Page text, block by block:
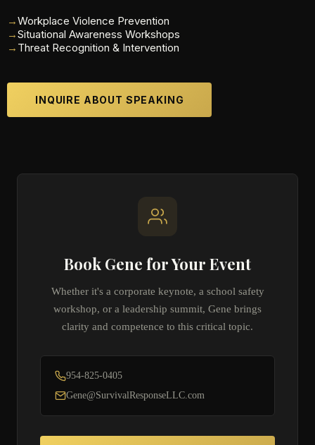
→Workplace Violence Prevention
→Situational Awareness Workshops
→ Threat Recognition & Intervention
INQUIRE ABOUT SPEAKING
Book Gene for Your Event
Whether it's a corporate keynote, a school safety
workshop, or a leadership summit, Gene brings
clarity and competence to this critical topic.
954-825-0405
Gene@SurvivalResponseLLC.com